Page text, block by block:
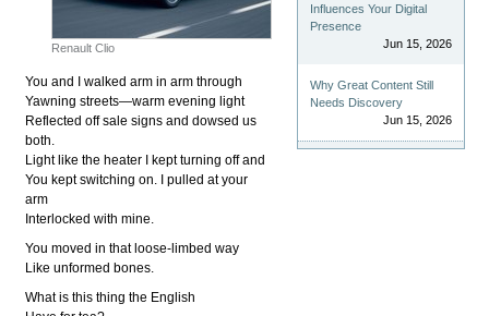
Renault Clio
You and I walked arm in arm through
Yawning streets—warm evening light
Reflected off sale signs and dowsed us
both.
Light like the heater I kept turning off and
You kept switching on. I pulled at your
arm
Interlocked with mine.
You moved in that loose-limbed way
Like unformed bones.
What is this thing the English
Influences Your Digital
Presence
Jun 15, 2026
Why Great Content Still
Needs Discovery
Jun 15, 2026